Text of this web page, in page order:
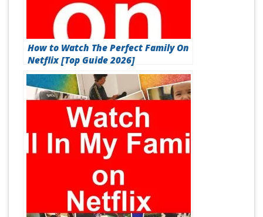
How to Watch The Perfect Family On
Netflix [Top Guide 2026]